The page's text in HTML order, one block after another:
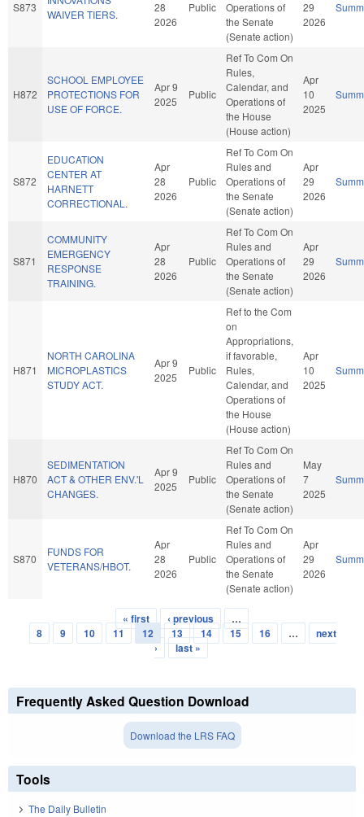
S873
WAIVER TIERS.
28
2026
Public
Operations of
the Senate
(Senate action)
29
2026
H872
SCHOOL EMPLOYEE
PROTECTIONS FOR
USE OF FORCE.
Apr 9
2025
Public
Ref To Com On
Rules,
Calendar, and
Operations of
the House
(House action)
Apr
10
2025
S872
EDUCATION
CENTER AT
HARNETT
CORRECTIONAL.
Apr
28
2026
Public
Ref To Com On
Rules and
Operations of
the Senate
(Senate action)
Apr
29
2026
S871
COMMUNITY
EMERGENCY
RESPONSE
TRAINING.
Apr
28
2026
Public
Ref To Com On
Rules and
Operations of
the Senate
(Senate action)
Apr
29
2026
H871
NORTH CAROLINA
MICROPLASTICS
STUDY ACT.
Apr 9
2025
Public
Ref to the Com
on
Appropriations,
if favorable,
Rules,
Calendar, and
Operations of
the House
(House action)
Apr
10
2025
H870
SEDIMENTATION
ACT & OTHER ENV.'L
CHANGES.
Apr 9
2025
Public
Ref To Com On
Rules and
Operations of
the Senate
(Senate action)
May
7
2025
S870
FUNDS FOR
VETERANS/HBOT.
Apr
28
2026
Public
Ref To Com On
Rules and
Operations of
the Senate
(Senate action)
Apr
29
2026
Pages
« first ‹ previous
…
8
9 10 11 12 13 14 15 16 …
next
›
last »
Frequently Asked Question Download
Download the LRS FAQ
Tools
The Daily Bulletin